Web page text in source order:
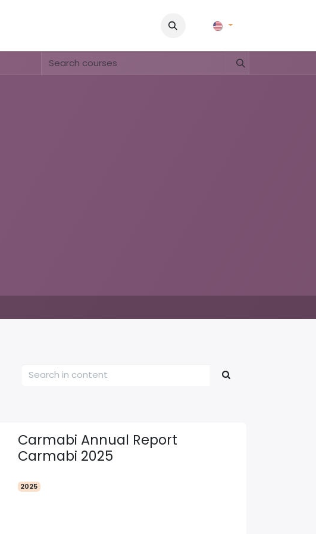
FAQ & Regulations
Carmabi Annual Report
Carmabi 2025
2025